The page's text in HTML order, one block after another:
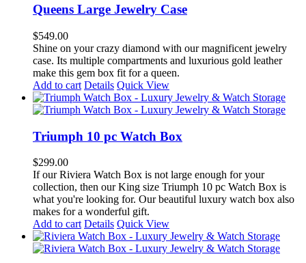
multiple
variants.
options
may
be
chosen
on
the
product
page
Queens Large Jewelry Case
$549.00
Shine on your crazy diamond with our magnificent jewelry
case. Its multiple compartments and luxurious gold leather
make this gem box fit for a queen.
Add to cart Details Quick View
Triumph 10 pc Watch Box
$299.00
If our Riviera Watch Box is not large enough for your
collection, then our King size Triumph 10 pc Watch Box is
what you're looking for. Our beautiful luxury watch box also
makes for a wonderful gift.
Add to cart Details Quick View